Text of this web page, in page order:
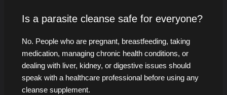
Is a parasite cleanse safe for everyone?
No. People who are pregnant, breastfeeding, taking
medication, managing chronic health conditions, or
dealing with liver, kidney, or digestive issues should
speak with a healthcare professional before using any
cleanse supplement.